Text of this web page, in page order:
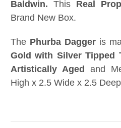
Baldwin. This Real
Brand New Box.
The Phurba Daggeris
Gold with Silver Tipped
Artistically Aged
and
High x 2.5 Wide x 2.5